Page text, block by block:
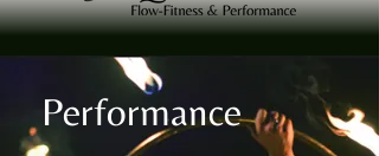
Performance